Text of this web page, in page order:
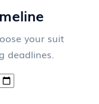
your suit
deadlines.